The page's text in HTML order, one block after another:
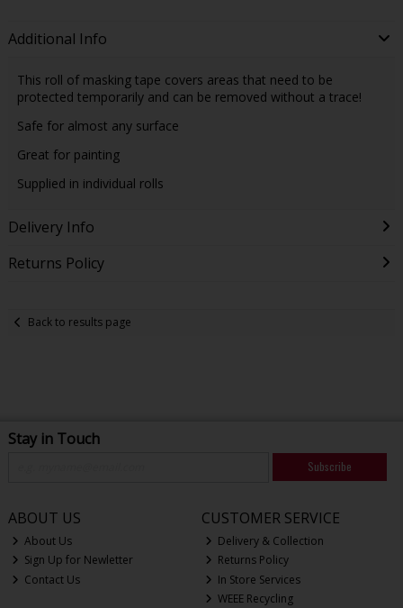
Additional Info
This roll of masking tape covers areas that need to be
protected temporarily and can be removed without a trace!
Safe for almost any surface
Great for painting
Supplied in individual rolls
Delivery Info
Returns Policy
Back to results page
Stay in Touch
Subscribe
ABOUT US
About Us
Sign Up for Newletter
Contact Us
CUSTOMER SERVICE
Delivery & Collection
Returns Policy
In Store Services
WEEE Recycling